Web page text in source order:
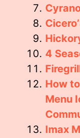
4
How
Menu
Imax